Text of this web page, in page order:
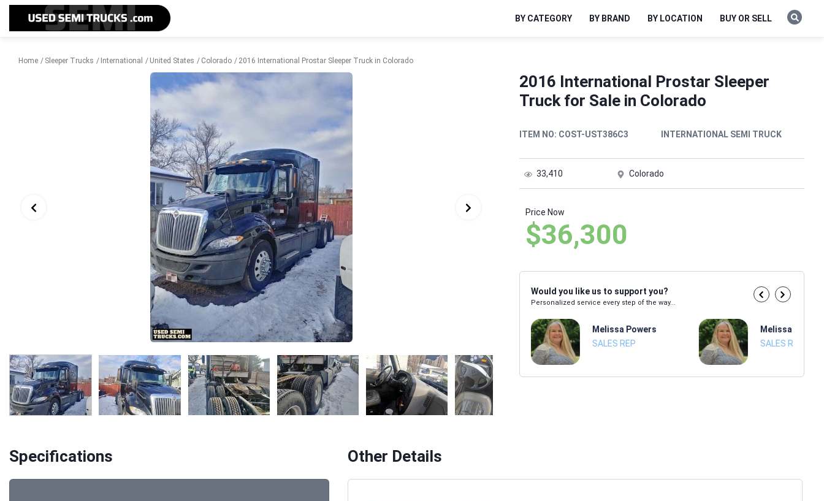
BY CATEGORY BY BRAND BY LOCATION BUY OR SELL
Home Sleeper Trucks International United States Colorado 2016 International Prostar Sleeper Truck in Colorado
2016 International Prostar Sleeper
Truck for Sale in Colorado
ITEM NO: COST-UST386C3 INTERNATIONAL SEMI TRUCK
33,410 Colorado
Price Now
$36,300
Would you like us to support you?
Personalized service every step of the way...
Melissa Powers
SALES REP
Melissa Powers
SALES REP
Specifications Other Details